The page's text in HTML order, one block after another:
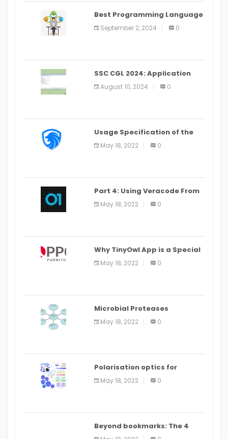
Best Programming Language
for Learning Android Apps
September 2, 2024 0
SSC CGL 2024: Application
Alter Window Presently Open,
Last Date August 11
August 10, 2024 0
Usage Specification of the
LEO Privacy Guard
May 18, 2022 0
Part 4: Using Veracode From
the Command Line in Cloud9
IDE
May 18, 2022 0
Why TinyOwl App is a Special
Food Ordering App
May 18, 2022 0
Microbial Proteases
Applications
May 18, 2022 0
Polarisation optics for
biomedical and clinical
applications: a review
May 18, 2022 0
Beyond bookmarks: The 4
best read it later apps in 2021